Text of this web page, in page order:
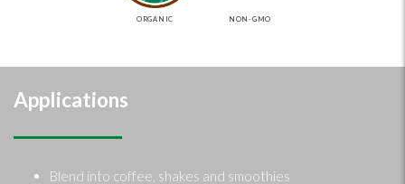
ORGANIC NON-GMO
Applications
Blend into coffee, shakes and smoothies